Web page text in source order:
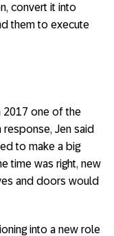
convert it into
them to execute
2017 one of the
response, Jen said
to make a big
time was right, new
and doors would
into a new role